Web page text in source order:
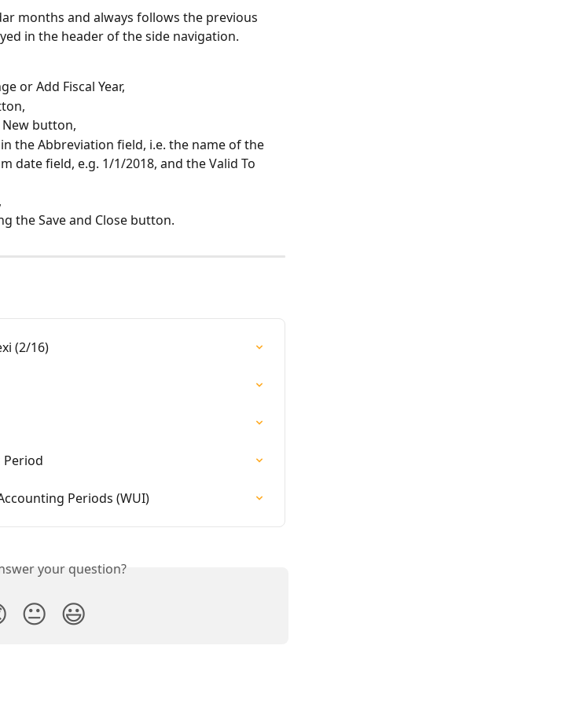
months and always follows the previous
in the header of the side navigation.
or Add Fiscal Year,
New button,
the Abbreviation field, i.e. the name of the
date field, e.g. 1/1/2018, and the Valid To
the Save and Close button.
(2/16)
Period
Periods (WUI)
your question?
😐 😃